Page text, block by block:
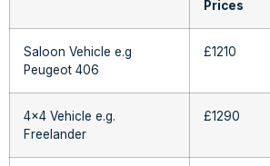
Prices
Saloon Vehicle e.g
Peugeot 406
£1210
4×4 Vehicle e.g.
Freelander
£1290